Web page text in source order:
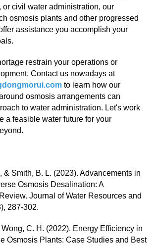
or civil water administration, our
osmosis plants and other progressed
assistance you accomplish your
restrain your operations or
Contact us nowadays at
to learn how our
osmosis arrangements can
to water administration. Let's work
a feasible water future for your
& Smith, B. L. (2023). Advancements in
Osmosis Desalination: A
Journal of Water Resources and
287-302.
C. H. (2022). Energy Efficiency in
Osmosis Plants: Case Studies and Best